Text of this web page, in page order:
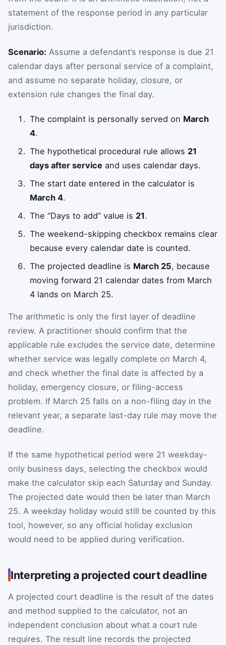
statement of the response period in any particular
jurisdiction.
Scenario: Assume a defendant’s response is due 21
calendar days after personal service of a complaint,
and assume no separate holiday, closure, or
extension rule changes the final day.
The complaint is personally served on March
4.
The hypothetical procedural rule allows 21
days after service and uses calendar days.
The start date entered in the calculator is
March 4.
The “Days to add” value is 21.
The weekend-skipping checkbox remains clear
because every calendar date is counted.
The projected deadline is March 25, because
moving forward 21 calendar dates from March
4 lands on March 25.
The arithmetic is only the first layer of deadline
review. A practitioner should confirm that the
applicable rule excludes the service date, determine
whether service was legally complete on March 4,
and check whether the final date is affected by a
holiday, emergency closure, or filing-access
problem. If March 25 falls on a non-filing day in the
relevant year, a separate last-day rule may move the
deadline.
If the same hypothetical period were 21 weekday-
only business days, selecting the checkbox would
make the calculator skip each Saturday and Sunday.
The projected date would then be later than March
25. A weekday holiday would still be counted by this
tool, however, so any official holiday exclusion
would need to be applied during verification.
Interpreting a projected court deadline
A projected court deadline is the result of the dates
and method supplied to the calculator, not an
independent conclusion about what a court rule
requires. The result line records the projected